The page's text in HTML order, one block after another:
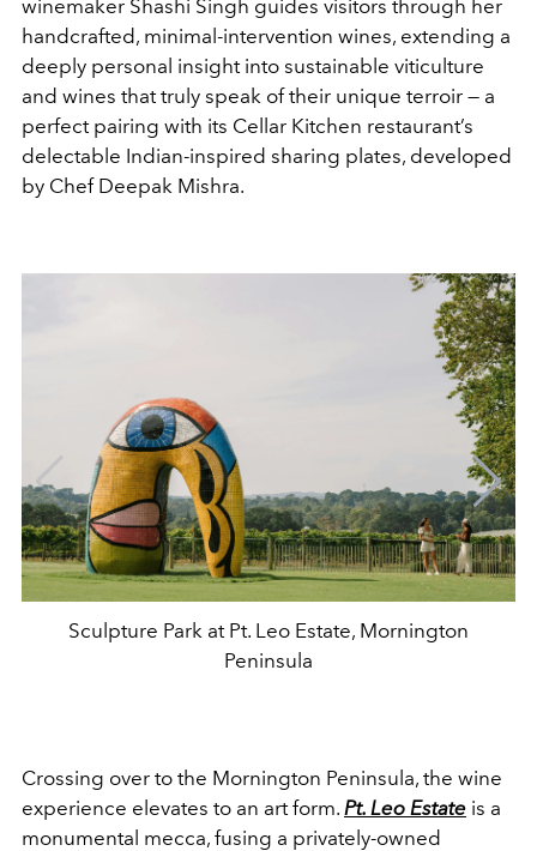
winemaker Shashi Singh guides visitors through her
handcrafted, minimal-intervention wines, extending a
deeply personal insight into sustainable viticulture
and wines that truly speak of their unique terroir — a
perfect pairing with its Cellar Kitchen restaurant’s
delectable Indian-inspired sharing plates, developed
by Chef Deepak Mishra.
Sculpture Park at Pt. Leo Estate, Mornington
Peninsula
Crossing over to the Mornington Peninsula, the wine
experience elevates to an art form. Pt. Leo Estate is a
monumental mecca, fusing a privately-owned